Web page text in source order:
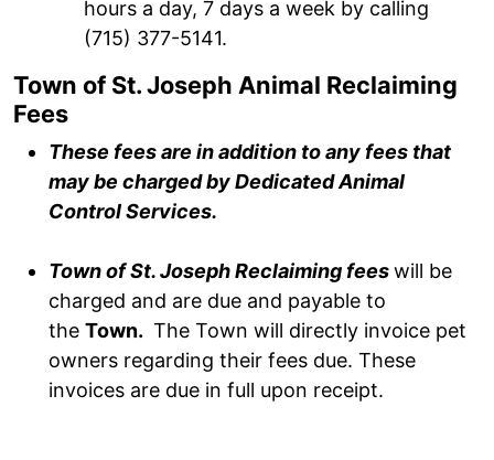
hours a day, 7 days a week by calling
(715) 377-5141.
Town of St. Joseph Animal Reclaiming
Fees
These fees are in addition to any fees that
may be charged by Dedicated Animal
Control Services.
Town of St. Joseph Reclaiming feeswill be
charged and are due and payable to
the Town. The Town will directly invoice pet
owners regarding their fees due. These
invoices are due in full upon receipt.